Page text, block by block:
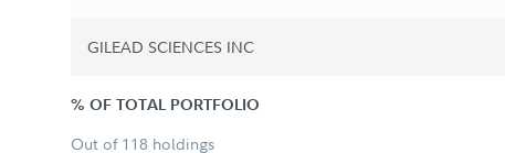
GILEAD SCIENCES INC
% OF TOTAL PORTFOLIO
Out of 118 holdings